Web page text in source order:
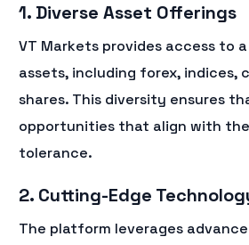
1. Diverse Asset Offerings
VT Markets provides access to
assets, including forex, indices,
shares. This diversity ensures
opportunities that align with
tolerance.
2. Cutting-Edge
The platform leverages